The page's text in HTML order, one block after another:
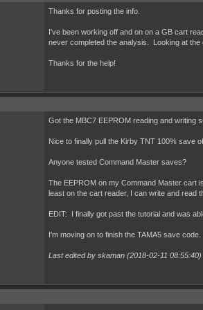
Thanks for posting the info.
I've been working off and on on a GB cart
never completed the analysis. Looking at
Thanks for the help!
Got the MBC7 EEPROM reading and writing
Nice to finally pull the Kirby TNT 100% save
Anyone tested Command Master saves?
The EEPROM on my Command Master cart
least on the cart reader, I can write and
EDIT: I finally got past the tutorial and was
I'm moving on to finish the TAMA5 save code.
Last edited by skaman (2018-02-11 08:55:40)